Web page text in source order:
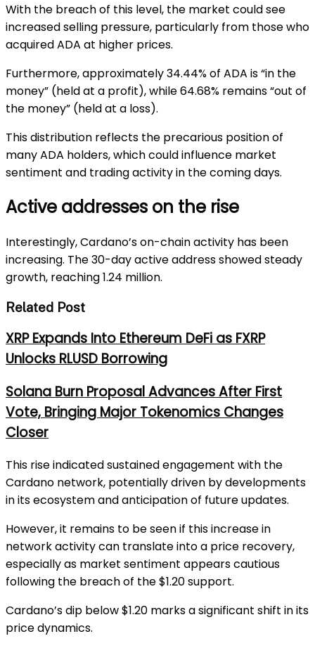
With the breach of this level, the market could see
increased selling pressure, particularly from those who
acquired ADA at higher prices.
Furthermore, approximately 34.44% of ADA is “in the
money” (held at a profit), while 64.68% remains “out of
the money” (held at a loss).
This distribution reflects the precarious position of
many ADA holders, which could influence market
sentiment and trading activity in the coming days.
Active addresses on the rise
Interestingly, Cardano’s on-chain activity has been
increasing. The 30-day active address showed steady
growth, reaching 1.24 million.
Related Post
XRP Expands Into Ethereum DeFi as FXRP
Unlocks RLUSD Borrowing
Solana Burn Proposal Advances After First
Vote, Bringing Major Tokenomics Changes
Closer
This rise indicated sustained engagement with the
Cardano network, potentially driven by developments
in its ecosystem and anticipation of future updates.
However, it remains to be seen if this increase in
network activity can translate into a price recovery,
especially as market sentiment appears cautious
following the breach of the $1.20 support.
Cardano’s dip below $1.20 marks a significant shift in its
price dynamics.